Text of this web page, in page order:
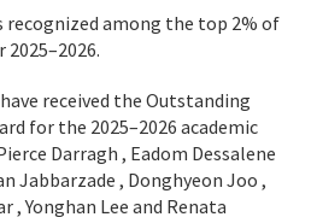
recognized among the top 2% of
received the Outstanding
for the 2025–2026 academic
Darragh , Eadom Dessalene
Jabbarzade , Donghyeon Joo ,
, Yonghan Lee and Renata